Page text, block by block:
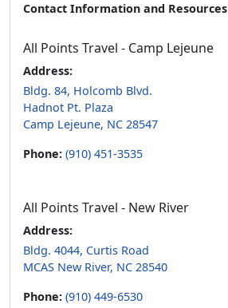
Contact Information and Resources
All Points Travel - Camp Lejeune
Address:
Bldg. 84, Holcomb Blvd.
Hadnot Pt. Plaza
Camp Lejeune, NC 28547
Phone: (910) 451-3535
All Points Travel - New River
Address:
Bldg. 4044, Curtis Road
MCAS New River, NC 28540
Phone: (910) 449-6530